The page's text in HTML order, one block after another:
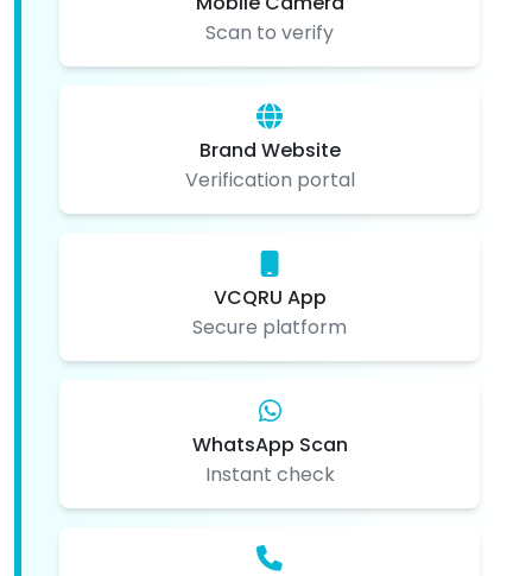
Scan to verify
Brand Website
Verification portal
VCQRU App
Secure platform
WhatsApp Scan
Instant check